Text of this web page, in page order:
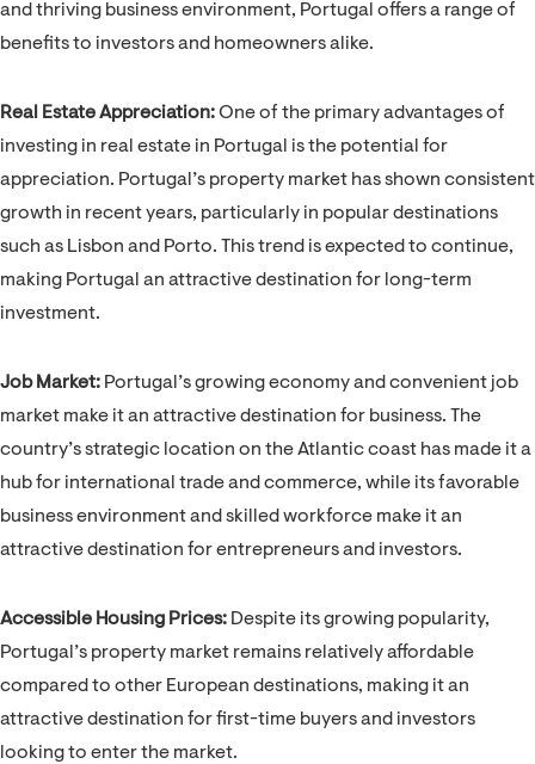
and thriving business environment, Portugal offers a range of
benefits to investors and homeowners alike.
Real Estate Appreciation:One of the primary advantages of
investing in real estate in Portugal is the potential for
appreciation. Portugal’s property market has shown consistent
growth in recent years, particularly in popular destinations
such as Lisbon and Porto. This trend is expected to continue,
making Portugal an attractive destination for long-term
investment.
Job Market: Portugal’s growing economy and convenient job
market make it an attractive destination for business. The
country’s strategic location on the Atlantic coast has made it a
hub for international trade and commerce, while its favorable
business environment and skilled workforce make it an
attractive destination for entrepreneurs and investors.
Accessible Housing Prices: Despite its growing popularity,
Portugal’s property market remains relatively affordable
compared to other European destinations, making it an
attractive destination for first-time buyers and investors
looking to enter the market.